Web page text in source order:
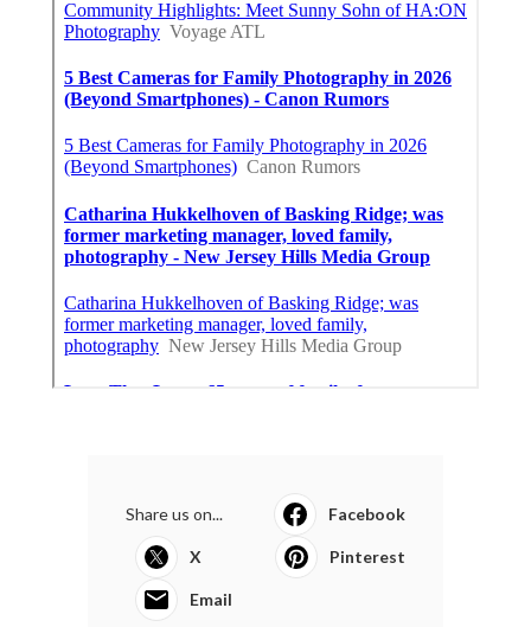
Share us on... Facebook
X Pinterest
Email